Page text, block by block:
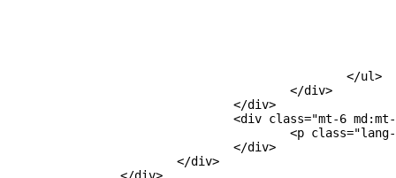
</ul>
</div>
</div>
<div class="mt-6
<p class="
</div>
</div>